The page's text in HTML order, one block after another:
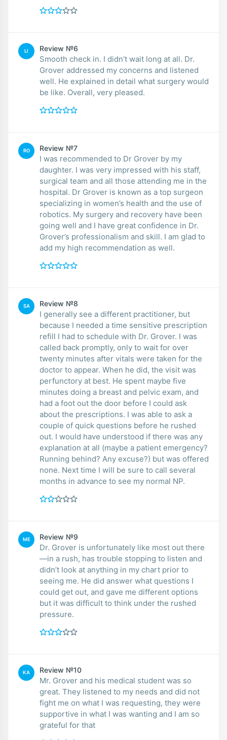
LI Review №6
Smooth check in. I didn’t wait long at all. Dr.
Grover addressed my concerns and listened
well. He explained in detail what surgery would
be like. Overall, very pleased.
RO Review №7
I was recommended to Dr Grover by my
daughter. I was very impressed with his staff,
surgical team and all those attending me in the
hospital. Dr Grover is known as a top surgeon
specializing in women’s health and the use of
robotics. My surgery and recovery have been
going well and I have great confidence in Dr.
Grover’s professionalism and skill. I am glad to
add my high recommendation as well.
SA Review №8
I generally see a different practitioner, but
because I needed a time sensitive prescription
refill I had to schedule with Dr. Grover. I was
called back promptly, only to wait for over
twenty minutes after vitals were taken for the
doctor to appear. When he did, the visit was
perfunctory at best. He spent maybe five
minutes doing a breast and pelvic exam, and
had a foot out the door before I could ask
about the prescriptions. I was able to ask a
couple of quick questions before he rushed
out. I would have understood if there was any
explanation at all (maybe a patient emergency?
Running behind? Any excuse?) but was offered
none. Next time I will be sure to call several
months in advance to see my normal NP.
ME Review №9
Dr. Grover is unfortunately like most out there
—in a rush, has trouble stopping to listen and
didn’t look at anything in my chart prior to
seeing me. He did answer what questions I
could get out, and gave me different options
but it was difficult to think under the rushed
pressure.
KA Review №10
Mr. Grover and his medical student was so
great. They listened to my needs and did not
fight me on what I was requesting, they were
supportive in what I was wanting and I am so
grateful for that